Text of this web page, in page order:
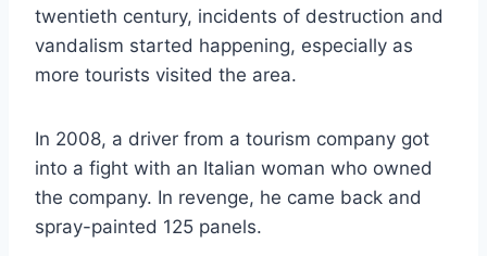
twentieth century, incidents of destruction and
vandalism started happening, especially as
more tourists visited the area.
In 2008, a driver from a tourism company got
into a fight with an Italian woman who owned
the company. In revenge, he came back and
spray-painted 125 panels.